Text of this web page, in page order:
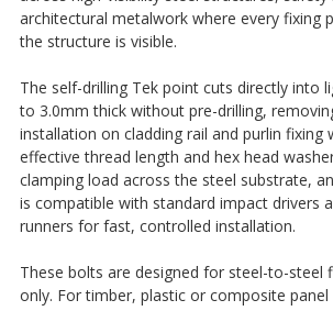
architectural metalwork where every fixing
the structure is visible.
The self-drilling Tek point cuts directly into
to 3.0mm thick without pre-drilling,
installation on cladding rail and purlin fixing
effective thread length and hex head
clamping load across the steel substrate,
is compatible with standard impact drivers
runners for fast, controlled installation.
These bolts are designed for steel-to-steel
only. For timber, plastic or composite